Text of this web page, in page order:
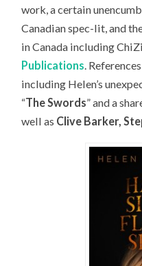
work, a certain
Canadian spec-lit, and
in Canada including
Publications.
including Helen’s
“The Swords” and a
well as Clive Barker,